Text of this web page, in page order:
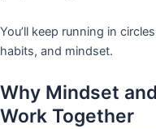
You’ll keep running in
habits, and mindset.
Why Mindset
Work Together